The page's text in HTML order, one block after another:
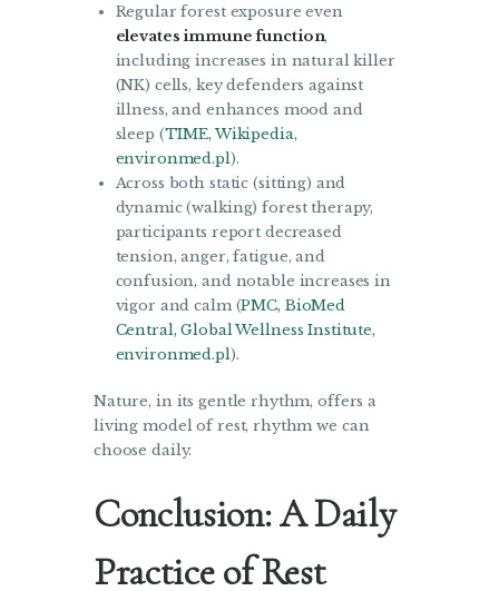
Regular forest exposure even
elevates immune function,
including increases in natural killer
(NK) cells, key defenders against
illness, and enhances mood and
sleep (TIME,Wikipedia,
environmed.pl).
Across both static (sitting) and
dynamic (walking) forest therapy,
participants report decreased
tension, anger, fatigue, and
confusion, and notable increases in
vigor and calm (PMC, BioMed
Central,Global Wellness Institute,
environmed.pl).
Nature, in its gentle rhythm, offers a
living model of rest, rhythm we can
choose daily.
Conclusion: A Daily
Practice of Rest